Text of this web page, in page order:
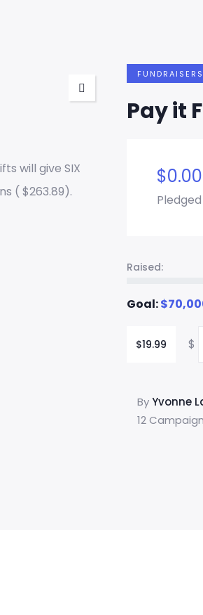
will give SIX
( $263.89).
FUNDRAISERS
Pay it
$0.00
Pledged
Raised:
Goal:$
$19.99 $
ByYvonne
12